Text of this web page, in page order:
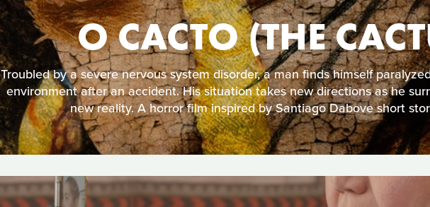
O CACTO (THE
Troubled by a severe nervous system disorder, a man finds himself
environment after an accident. His situation takes new directions as he
new reality. A horror film inspired by Santiago Dabove short